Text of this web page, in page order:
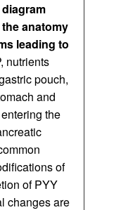
anatomy
leading to
nutrients
pouch,
and
the
of
of PYY
changes are